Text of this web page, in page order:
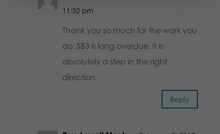
11:32 pm
Thank you so much for the work you
do. SB3 is long overdue. It is
absolutely a step in the right
direction.
Reply